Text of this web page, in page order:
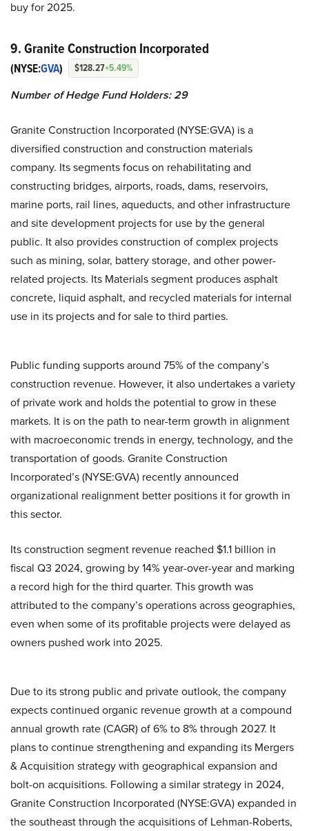
buy for 2025.
9. Granite Construction Incorporated
(NYSE:GVA) $128.27+5.49%
Number of Hedge Fund Holders: 29
Granite Construction Incorporated (NYSE:GVA) is a
diversified construction and construction materials
company. Its segments focus on rehabilitating and
constructing bridges, airports, roads, dams, reservoirs,
marine ports, rail lines, aqueducts, and other infrastructure
and site development projects for use by the general
public. It also provides construction of complex projects
such as mining, solar, battery storage, and other power-
related projects. Its Materials segment produces asphalt
concrete, liquid asphalt, and recycled materials for internal
use in its projects and for sale to third parties.
Public funding supports around 75% of the company’s
construction revenue. However, it also undertakes a variety
of private work and holds the potential to grow in these
markets. It is on the path to near-term growth in alignment
with macroeconomic trends in energy, technology, and the
transportation of goods. Granite Construction
Incorporated’s (NYSE:GVA) recently announced
organizational realignment better positions it for growth in
this sector.
Its construction segment revenue reached $1.1 billion in
fiscal Q3 2024, growing by 14% year-over-year and marking
a record high for the third quarter. This growth was
attributed to the company’s operations across geographies,
even when some of its profitable projects were delayed as
owners pushed work into 2025.
Due to its strong public and private outlook, the company
expects continued organic revenue growth at a compound
annual growth rate (CAGR) of 6% to 8% through 2027. It
plans to continue strengthening and expanding its Mergers
& Acquisition strategy with geographical expansion and
bolt-on acquisitions. Following a similar strategy in 2024,
Granite Construction Incorporated (NYSE:GVA) expanded in
the southeast through the acquisitions of Lehman-Roberts,